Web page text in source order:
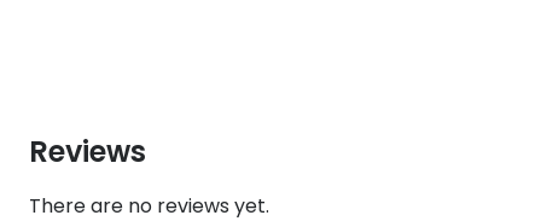
Reviews
There are no reviews yet.